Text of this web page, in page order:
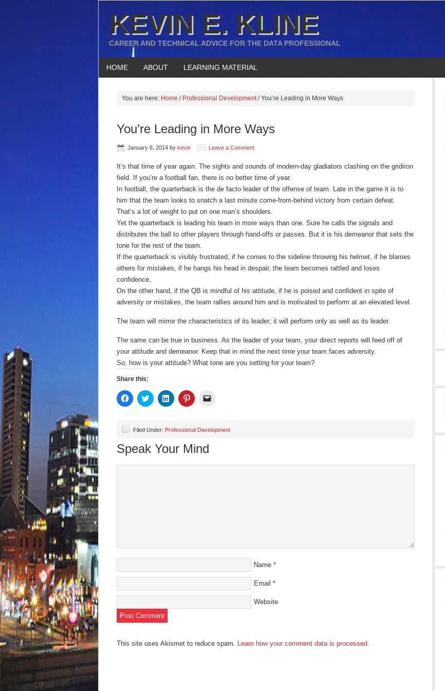
KEVIN E. KLINE
CAREER AND TECHNICAL ADVICE FOR THE DATA PROFESSIONAL
HOME ABOUT LEARNING MATERIAL
You are here: Home / Professional Development /You’re Leading in More Ways
You’re Leading in More Ways
January 8, 2014 by kevin Leave a Comment
It’s that time of year again. The sights and sounds of modern-day gladiators clashing on the gridiron
field. If you’re a football fan, there is no better time of year.
In football, the quarterback is the de facto leader of the offense of team. Late in the game it is to
him that the team looks to snatch a last minute come-from-behind victory from certain defeat.
That’s a lot of weight to put on one man’s shoulders.
Yet the quarterback is leading his team in more ways than one. Sure he calls the signals and
distributes the ball to other players through hand-offs or passes. But it is his demeanor that sets the
tone for the rest of the team.
If the quarterback is visibly frustrated, if he comes to the sideline throwing his helmet, if he blames
others for mistakes, if he hangs his head in despair, the team becomes rattled and loses
confidence.
On the other hand, if the QB is mindful of his attitude, if he is poised and confident in spite of
adversity or mistakes, the team rallies around him and is motivated to perform at an elevated level.
The team will mirror the characteristics of its leader; it will perform only as well as its leader.
The same can be true in business. As the leader of your team, your direct reports will feed off of
your attitude and demeanor. Keep that in mind the next time your team faces adversity.
So, how is your attitude? What tone are you setting for your team?
Share this:
Click
to
(Opens
window)
Click
to
(Opens
new
window)
Click
to
(Opens
window)
Click
to
(Opens
new
window)
to
new
Filed Under: Professional Development
Speak Your Mind
Name *
Email *
Website
This site uses Akismet to reduce spam. Learn how your comment data is processed.